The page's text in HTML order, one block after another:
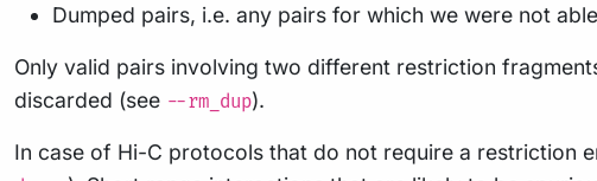
Dumped pairs, i.e. any pairs for which we were not
Only valid pairs involving two different restriction
discarded (see --rm_dup).
In case of Hi-C protocols that do not require a restriction